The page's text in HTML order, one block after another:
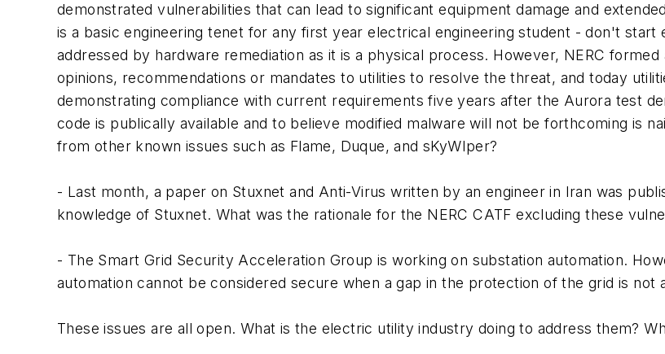
demonstrated vulnerabilities that can lead to significant equipment damage and
is a basic engineering tenet for any first year electrical engineering student - don't
addressed by hardware remediation as it is a physical process. However, NERC
opinions, recommendations or mandates to utilities to resolve the threat, and today
demonstrating compliance with current requirements five years after the Aurora test
code is publically available and to believe modified malware will not be forthcoming is
from other known issues such as Flame, Duque, and sKyWIper?
- Last month, a paper on Stuxnet and Anti-Virus written by an engineer in Iran was
knowledge of Stuxnet. What was the rationale for the NERC CATF excluding these
- The Smart Grid Security Acceleration Group is working on substation automation.
automation cannot be considered secure when a gap in the protection of the grid is not
These issues are all open. What is the electric utility industry doing to address them?